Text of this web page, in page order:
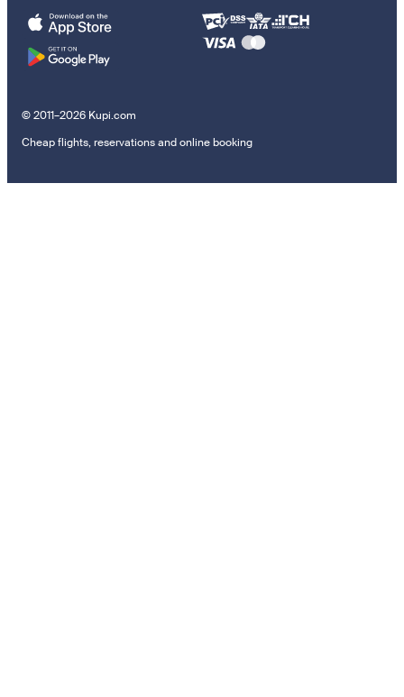
© 2011–2026 Kupi.com
Cheap flights, reservations and online booking